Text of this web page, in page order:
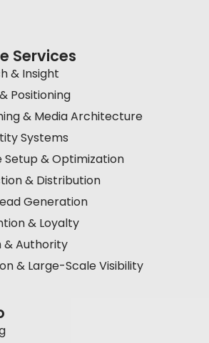
Services
& Insight
Positioning
& Media Architecture
Systems
Setup & Optimization
& Distribution
Generation
& Loyalty
& Authority
& Large-Scale Visibility